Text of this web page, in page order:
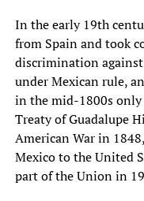
In the early 19th
from Spain and took
discrimination
under Mexican rule,
in the mid-1800s only
Treaty of Guadalupe
American War in
Mexico to the United
part of the Union in